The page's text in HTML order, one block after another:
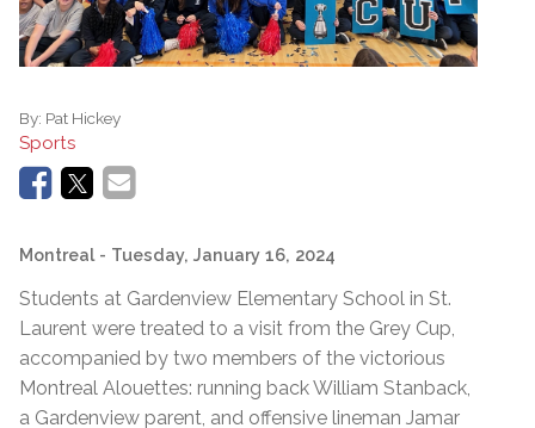
By: Pat Hickey
Sports
Montreal - Tuesday, January 16, 2024
Students at Gardenview Elementary School in St.
Laurent were treated to a visit from the Grey Cup,
accompanied by two members of the victorious
Montreal Alouettes: running back William Stanback,
a Gardenview parent, and offensive lineman Jamar